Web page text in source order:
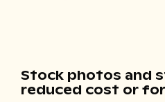
Stock photos and
reduced cost or